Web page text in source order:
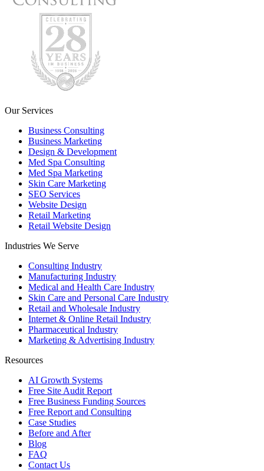
Our Services
Business Consulting
Business Marketing
Design & Development
Med Spa Consulting
Med Spa Marketing
Skin Care Marketing
SEO Services
Website Design
Retail Marketing
Retail Website Design
Industries We Serve
Consulting Industry
Manufacturing Industry
Medical and Health Care Industry
Skin Care and Personal Care Industry
Retail and Wholesale Industry
Internet & Online Retail Industry
Pharmaceutical Industry
Marketing & Advertising Industry
Resources
AI Growth Systems
Free Site Audit Report
Free Business Funding Sources
Free Report and Consulting
Case Studies
Before and After
Blog
FAQ
Contact Us